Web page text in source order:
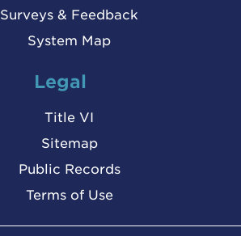
Surveys & Feedback
System Map
Legal
Title VI
Sitemap
Public Records
Terms of Use